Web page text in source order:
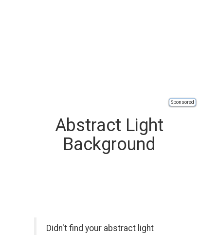
Sponsored
Abstract Light
Background
Didn't find your abstract light